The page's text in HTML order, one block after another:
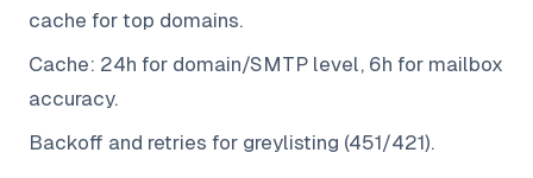
cache for top domains.
Cache: 24h for domain/SMTP level, 6h for mailbox
accuracy.
Backoff and retries for greylisting (451/421).